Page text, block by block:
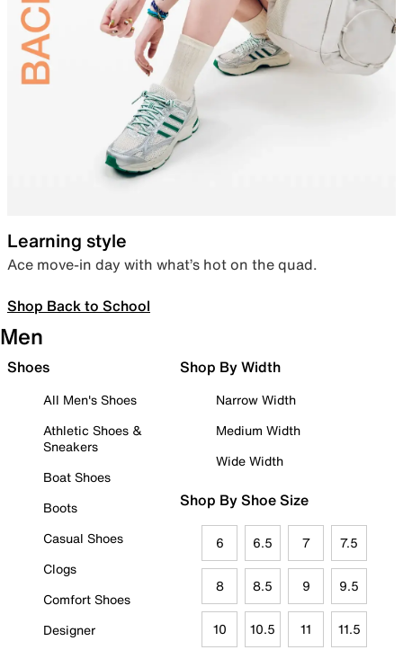
Learning style
Ace move-in day with what’s hot on the quad.
Shop Back to School
Men
Shoes
All Men's Shoes
Athletic Shoes &
Sneakers
Boat Shoes
Boots
Casual Shoes
Clogs
Comfort Shoes
Designer
Shop By Width
Narrow Width
Medium Width
Wide Width
Shop By Shoe Size
6 6.5 7 7.5
8 8.5 9 9.5
10 10.5 11 11.5